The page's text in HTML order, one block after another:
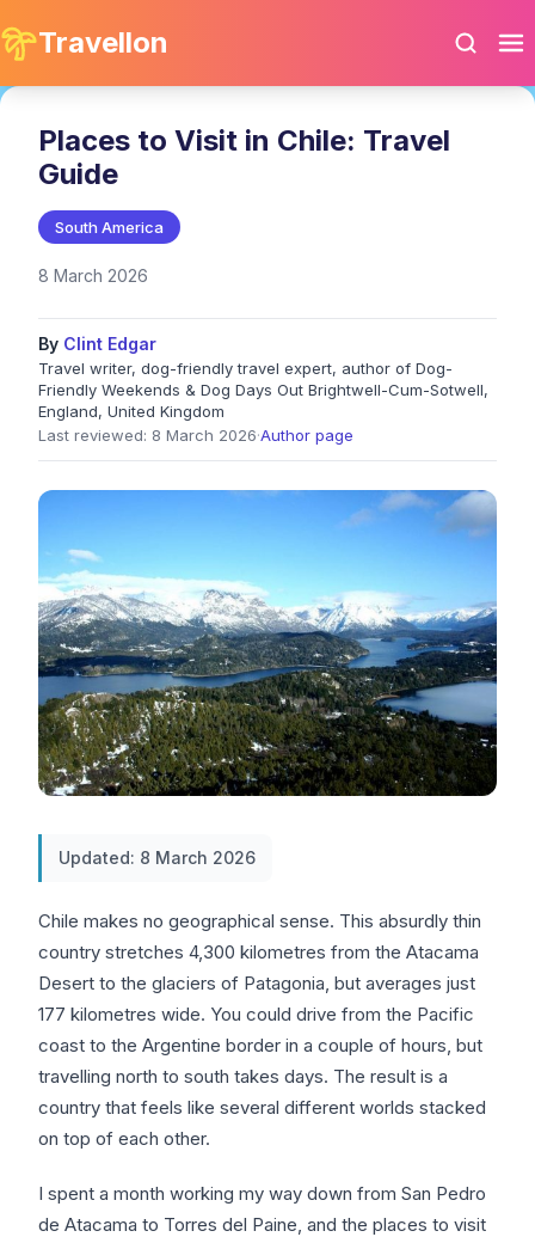
Travellon
Places to Visit in Chile: Travel
Guide
South America
8 March 2026
By Clint Edgar
Travel writer, dog-friendly travel expert, author of Dog-
Friendly Weekends & Dog Days Out Brightwell-Cum-Sotwell,
England, United Kingdom
Last reviewed: 8 March 2026·Author page
Updated: 8 March 2026
Chile makes no geographical sense. This absurdly thin
country stretches 4,300 kilometres from the Atacama
Desert to the glaciers of Patagonia, but averages just
177 kilometres wide. You could drive from the Pacific
coast to the Argentine border in a couple of hours, but
travelling north to south takes days. The result is a
country that feels like several different worlds stacked
on top of each other.
I spent a month working my way down from San Pedro
de Atacama to Torres del Paine, and the places to visit